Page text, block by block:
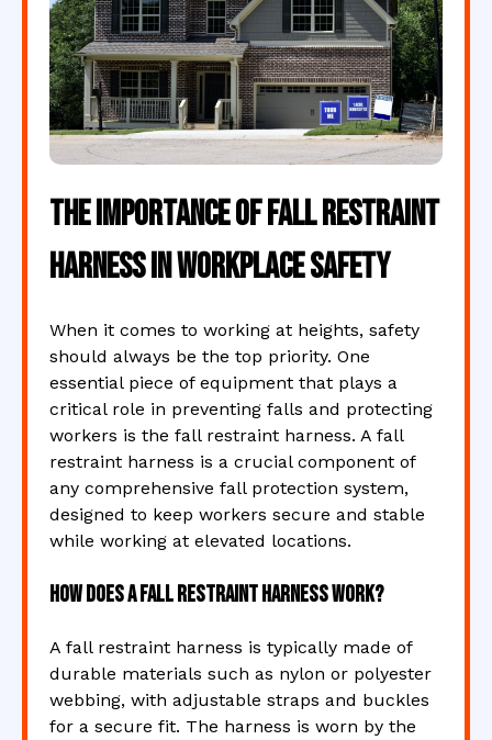
The Importance of Fall Restraint
Harness in Workplace Safety
When it comes to working at heights, safety
should always be the top priority. One
essential piece of equipment that plays a
critical role in preventing falls and protecting
workers is the fall restraint harness. A fall
restraint harness is a crucial component of
any comprehensive fall protection system,
designed to keep workers secure and stable
while working at elevated locations.
How Does a Fall Restraint Harness Work?
A fall restraint harness is typically made of
durable materials such as nylon or polyester
webbing, with adjustable straps and buckles
for a secure fit. The harness is worn by the